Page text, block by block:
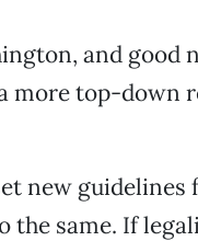
and good
more top-down
new guidelines
the same. If